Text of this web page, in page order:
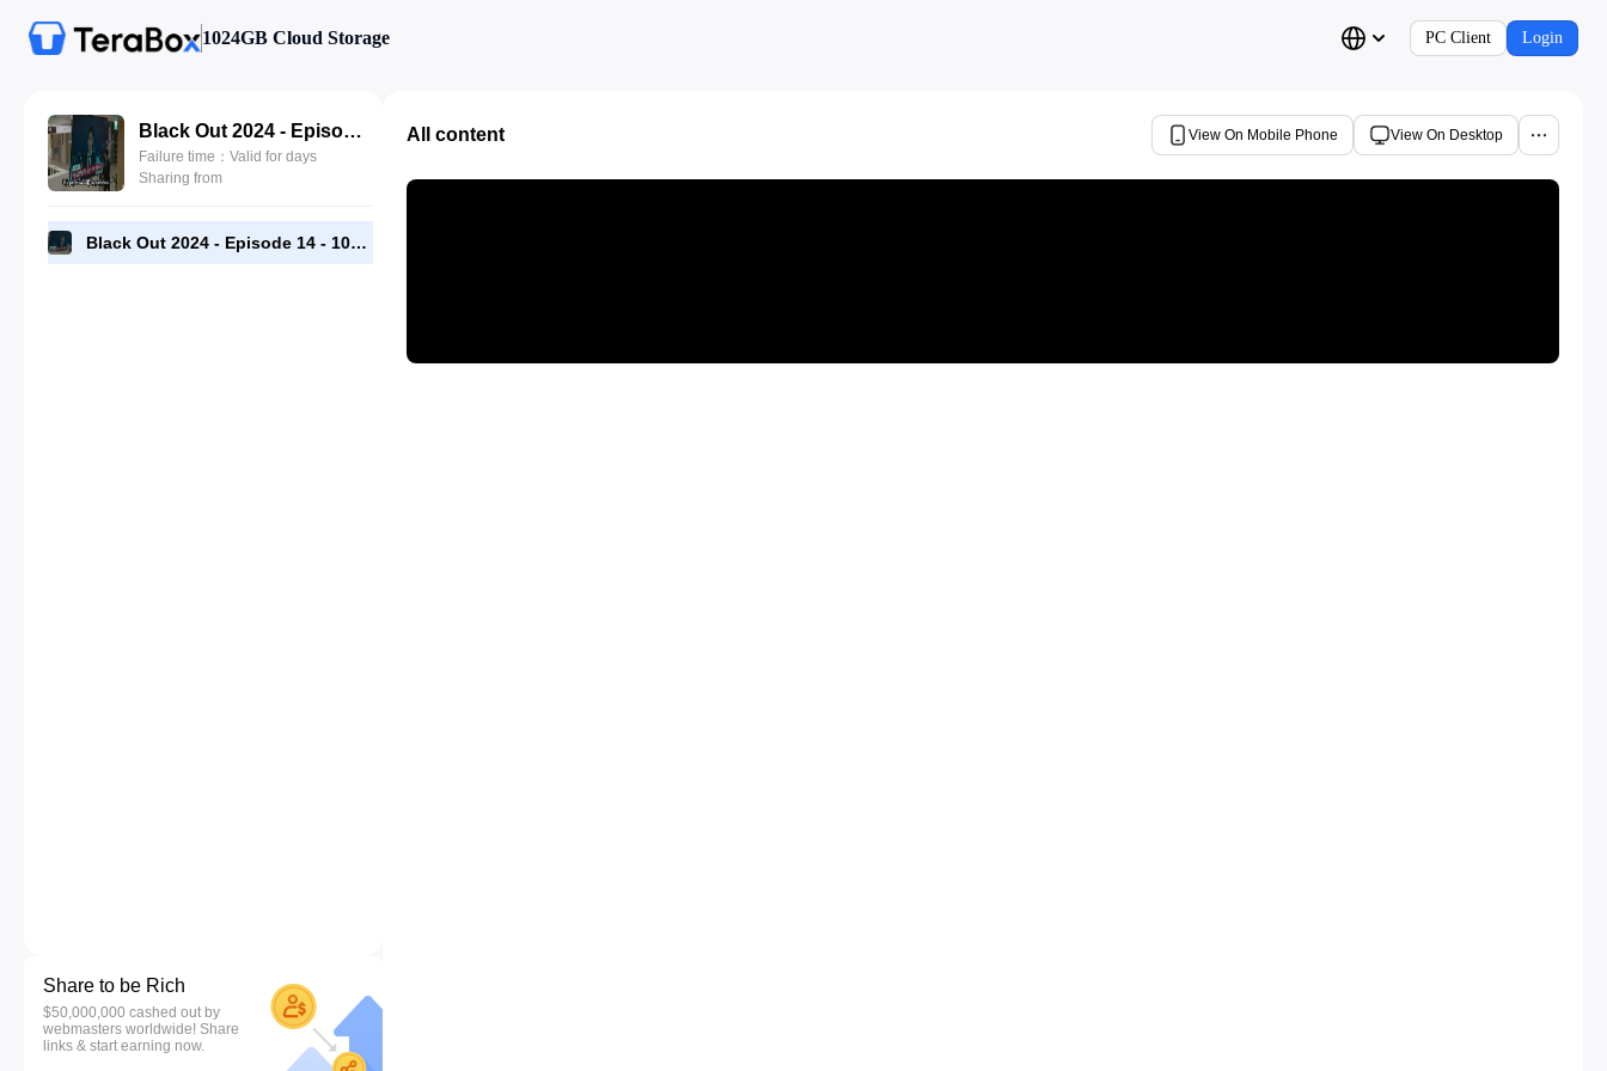
1024GB Cloud Storage PC Client Login
Black Out 2024 - Episode 14 - 1080p [RMC] Complete.mp4
Failure time：Valid for days
Sharing from
Black Out 2024 - Episode 14 - 1080p [RMC] Complete.mp4
Share to be Rich
$50,000,000 cashed out by
webmasters worldwide! Share
links & start earning now.
All content View On Mobile Phone View On Desktop